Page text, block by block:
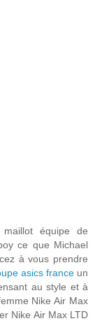
équipe de
ce que Michael
à vous prendre
asics franceun
au style et à
Nike Air Max
Nike Air Max LTD